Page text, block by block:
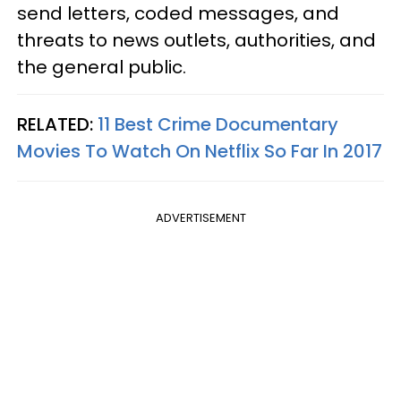
send letters, coded messages, and
threats to news outlets, authorities, and
the general public.
RELATED: 11 Best Crime Documentary
Movies To Watch On Netflix So Far In 2017
ADVERTISEMENT